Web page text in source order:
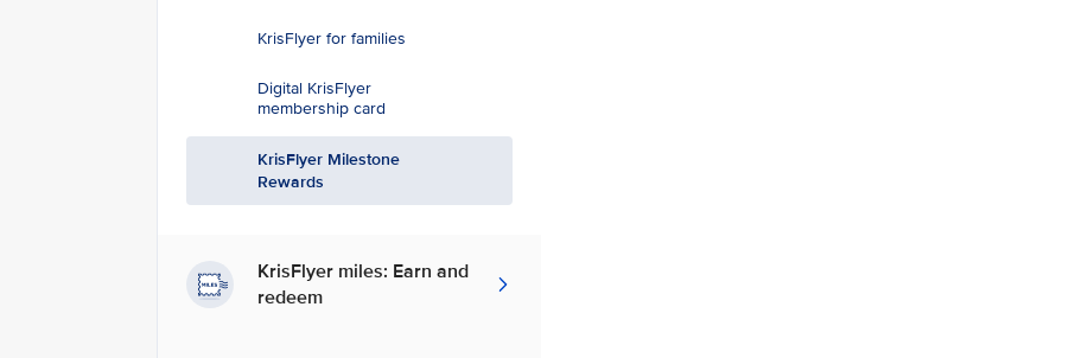
KrisFlyer for families
Digital KrisFlyer
membership card
KrisFlyer Milestone
Rewards
KrisFlyer miles: Earn and
redeem